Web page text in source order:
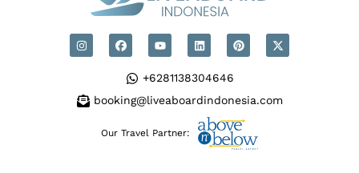
+6281138304646
booking@liveaboardindonesia.com
Our Travel Partner: